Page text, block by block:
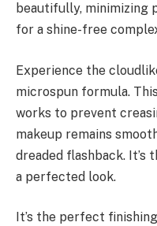
beautifully, minimizing
for a shine-free
Experience the
microspun formula.
works to prevent
makeup remains
dreaded flashback.
a perfected look.
It’s the perfect